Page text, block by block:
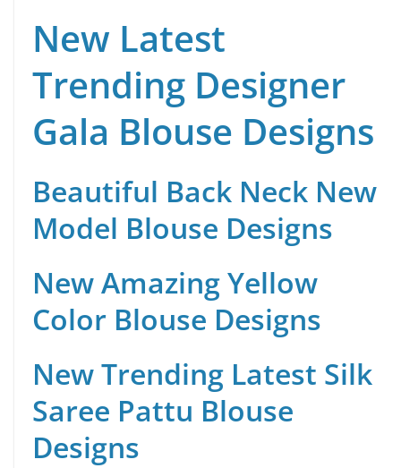
New Latest
Trending Designer
Gala Blouse Designs
Beautiful Back Neck New
Model Blouse Designs
New Amazing Yellow
Color Blouse Designs
New Trending Latest Silk
Saree Pattu Blouse
Designs